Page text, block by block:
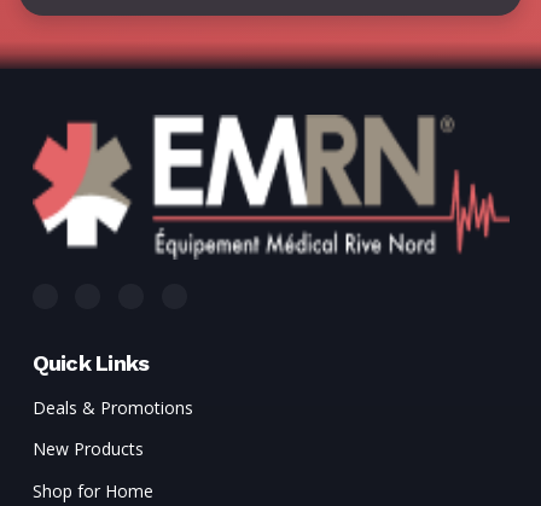
Quick Links
Deals & Promotions
New Products
Shop for Home